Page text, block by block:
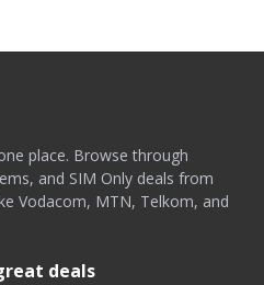
place. Browse through
and SIM Only deals from
Vodacom, MTN, Telkom, and
deals